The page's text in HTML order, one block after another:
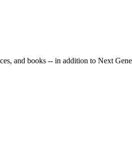
and books -- in addition to Next